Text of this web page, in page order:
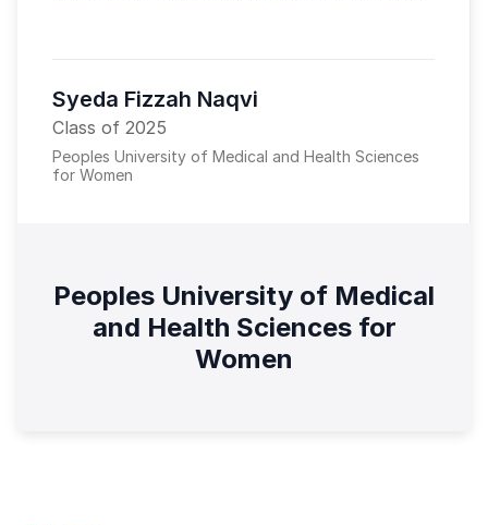
Syeda Fizzah Naqvi
Class of 2025
Peoples University of Medical and Health Sciences
for Women
Peoples University of Medical
and Health Sciences for
Women